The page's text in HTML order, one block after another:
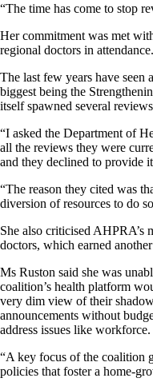
“The time has come to stop
Her commitment was met
regional doctors in attendance.
The last few years have
biggest being the
itself spawned several
“I asked the Department of
all the reviews they were
and they declined to provide
“The reason they cited was
diversion of resources to do
She also criticised AHPRA’s
doctors, which earned
Ms Ruston said she was
coalition’s health platform
very dim view of their
announcements without
address issues like workforce.
“A key focus of the coalition
policies that foster a home-